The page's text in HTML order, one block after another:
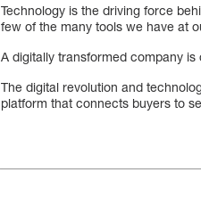
Technology is the driving force
few of the many tools we have at
A digitally transformed company
The digital revolution and
platform that connects buyers to